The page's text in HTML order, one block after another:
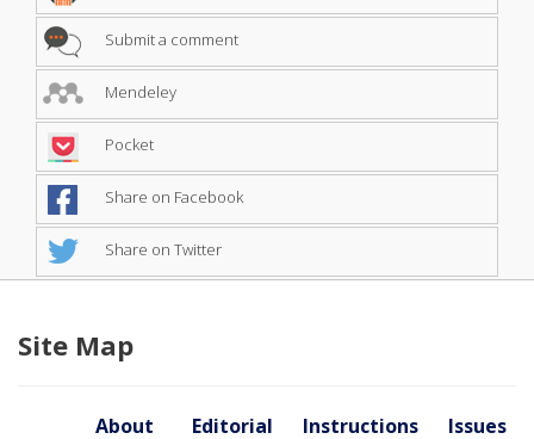
Submit a comment
Mendeley
Pocket
Share on Facebook
Share on Twitter
Site Map
About Editorial Instructions Issues